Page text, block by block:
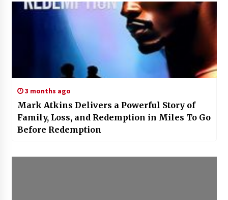
3 months ago
Mark Atkins Delivers a Powerful Story of
Family, Loss, and Redemption in Miles To Go
Before Redemption